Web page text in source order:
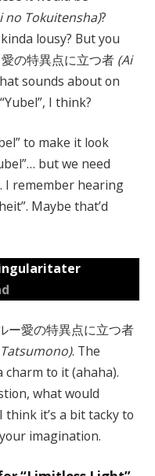
no Tokuitensha)?
lousy? But you
の特異点に立つ者 (Ai
sounds about on
I think?
to make it look
but we need
I remember hearing
Maybe that’d
ー愛の特異点に立つ者
. The
charm to it (ahaha).
what would
it’s a bit tacky to
imagination.